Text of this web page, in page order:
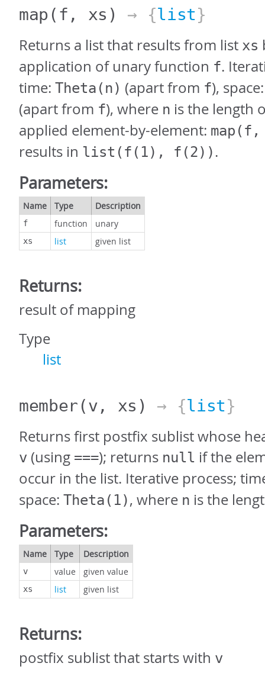
map(f, xs) → {list}
Returns a list that results from list xs
application of unary function f.
time: Theta(n) (apart from f),
(apart from f), where n is the length
applied element-by-element:
results in list(f(1), f(2)).
Parameters:
Name Type Description
f function unary
xs list given list
Returns:
result of mapping
Type
list
member(v, xs) → {list}
Returns first postfix sublist whose
v (using ===); returns null if the
occur in the list. Iterative process;
space: Theta(1), where n is the
Parameters:
Name Type Description
v value given value
xs list given list
Returns:
postfix sublist that starts with v